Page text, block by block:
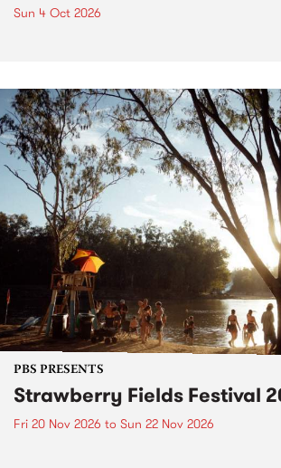
Sun 4 Oct 2026
PBS PRESENTS
Strawberry Fields Festival
Fri 20 Nov 2026 to Sun 22 Nov 2026